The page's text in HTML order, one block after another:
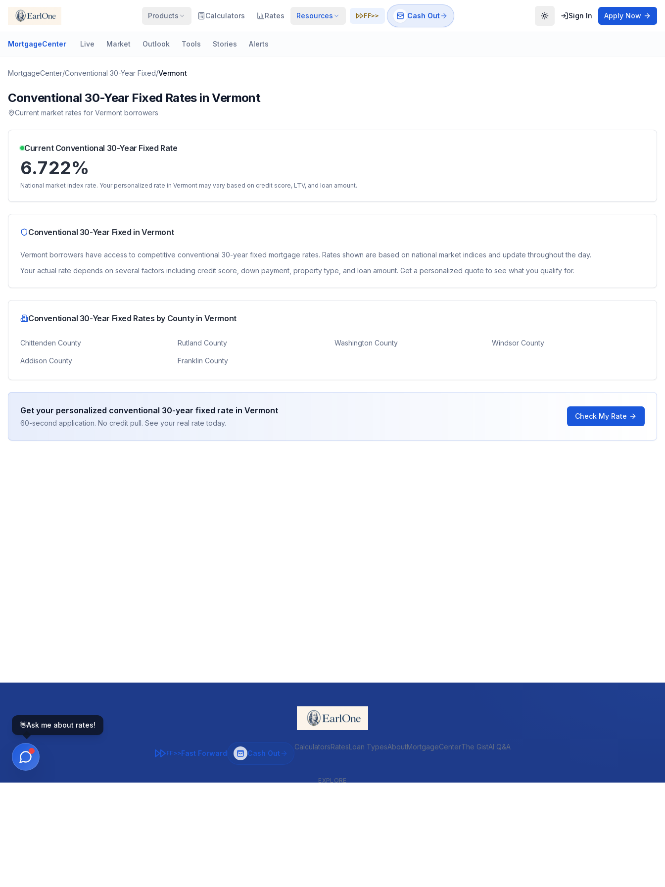
Products Calculators Rates Resources FF>> Cash Out Toggle theme
Sign In Apply Now
MortgageCenter Live Market Outlook Tools Stories Alerts
MortgageCenter/Conventional 30-Year Fixed/Vermont
Conventional 30-Year Fixed Rates inVermont
Current market rates for Vermont borrowers
Current Conventional 30-Year Fixed Rate
6.722%
National market index rate. Your personalized rate in Vermont may vary based on credit score, LTV, and loan amount.
Conventional 30-Year Fixed inVermont
Vermont borrowers have access to competitive conventional 30-year fixed mortgage rates. Rates shown are based on national market indices and update throughout the day.
Your actual rate depends on several factors including credit score, down payment, property type, and loan amount. Get a personalized quote to see what you qualify for.
Conventional 30-Year Fixed Rates by County in Vermont
Chittenden County Rutland County Washington County Windsor County
Addison County Franklin County
Get your personalized conventional 30-year fixed rate in Vermont
60-second application. No credit pull. See your real rate today.
Check My Rate
FF>>Fast Forward Cash Out
CalculatorsRatesLoan TypesAboutMortgageCenterThe GistAI Q&A
EXPLORE
👋Ask me about rates!